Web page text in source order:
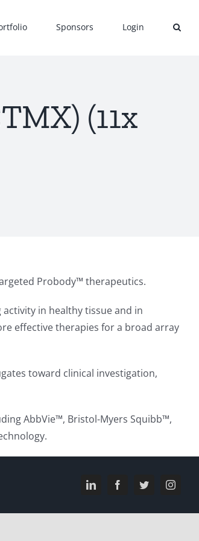
Sponsors Login
(11x
Probody™ therapeutics.
in healthy tissue and in
effective therapies for a broad array
toward clinical investigation,
AbbVie™, Bristol-Myers Squibb™,
LinkedInFacebookTwitter